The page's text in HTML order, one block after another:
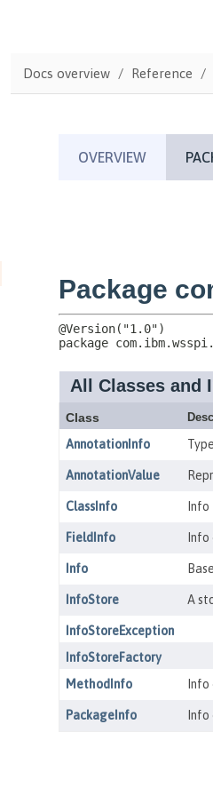
Docs overview Reference